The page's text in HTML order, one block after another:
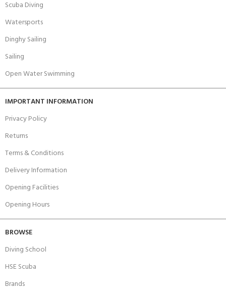
Scuba Diving
Watersports
Dinghy Sailing
Sailing
Open Water Swimming
IMPORTANT INFORMATION
Privacy Policy
Returns
Terms & Conditions
Delivery Information
Opening Facilities
Opening Hours
BROWSE
Diving School
HSE Scuba
Brands